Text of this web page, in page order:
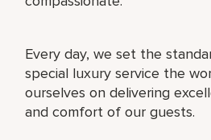
Every day, we set the
special luxury service the
ourselves on delivering
and comfort of our guests.